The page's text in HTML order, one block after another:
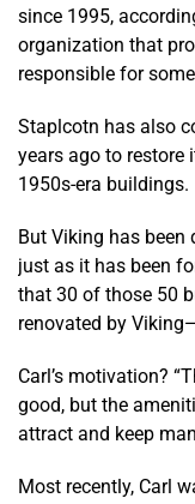
since 1995,
organization that
responsible for
Staplcotn has also
years ago to restore
1950s-era buildings.
But Viking has been
just as it has been
that 30 of those 50
renovated by
Carl’s motivation?
good, but the
attract and keep
Most recently, Carl